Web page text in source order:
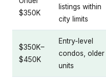
$350K
listings within
city limits
$350K–
$450K
Entry-level
condos, older
units